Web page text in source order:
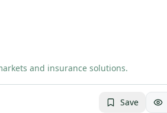
and insurance solutions.
Save